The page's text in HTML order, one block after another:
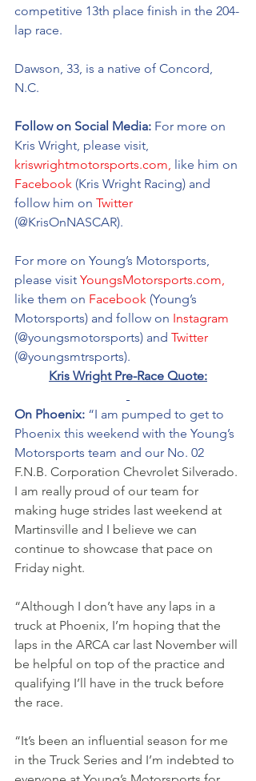
competitive 13th place finish in the 204-
lap race.
Dawson, 33, is a native of Concord,
N.C.
Follow on Social Media: For more on
Kris Wright, please visit,
kriswrightmotorsports.com, like him on
Facebook (Kris Wright Racing) and
follow him on Twitter
(@KrisOnNASCAR).
For more on Young’s Motorsports,
please visit YoungsMotorsports.com,
like them on Facebook (Young’s
Motorsports) and follow on Instagram
(@youngsmotorsports) and Twitter
(@youngsmtrsports).
Kris Wright Pre-Race Quote:
On Phoenix: “I am pumped to get to
Phoenix this weekend with the Young’s
Motorsports team and our No. 02
F.N.B. Corporation Chevrolet Silverado.
I am really proud of our team for
making huge strides last weekend at
Martinsville and I believe we can
continue to showcase that pace on
Friday night.
“Although I don’t have any laps in a
truck at Phoenix, I’m hoping that the
laps in the ARCA car last November will
be helpful on top of the practice and
qualifying I’ll have in the truck before
the race.
“It’s been an influential season for me
in the Truck Series and I’m indebted to